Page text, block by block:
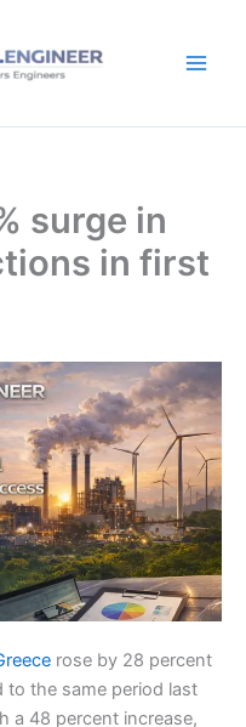
surge in
in first
rose by 28 percent
the same period last
a 48 percent increase,